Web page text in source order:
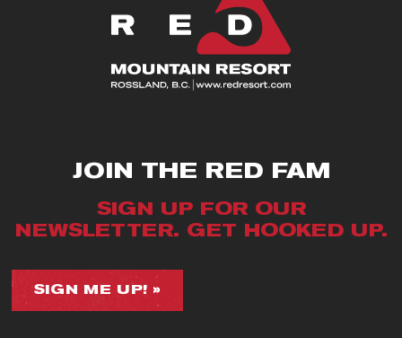
JOIN THE RED FAM
SIGN UP FOR OUR
NEWSLETTER. GET HOOKED UP.
SIGN ME UP! »